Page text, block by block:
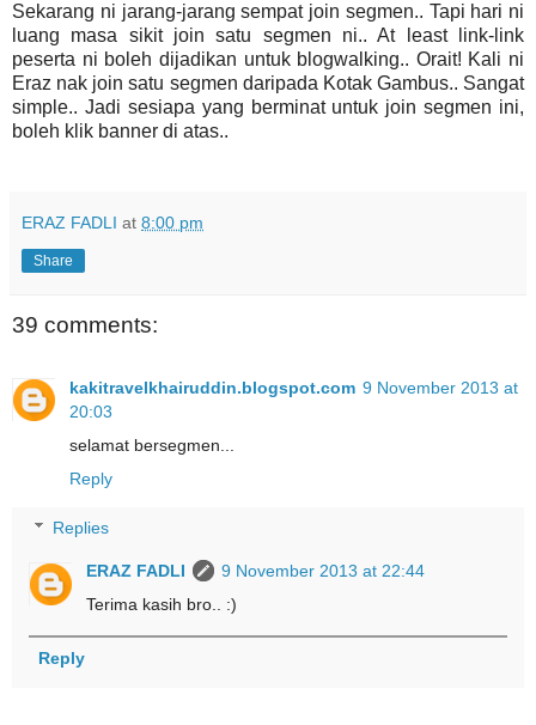
Sekarang ni jarang-jarang sempat join segmen.. Tapi hari ni
luang masa sikit join satu segmen ni.. At least link-link
peserta ni boleh dijadikan untuk blogwalking.. Orait! Kali ni
Eraz nak join satu segmen daripada Kotak Gambus.. Sangat
simple.. Jadi sesiapa yang berminat untuk join segmen ini,
boleh klik banner di atas..
ERAZ FADLI at 8:00 pm
Share
39 comments:
kakitravelkhairuddin.blogspot.com 9 November 2013 at
20:03
selamat bersegmen...
Reply
Replies
ERAZ FADLI
9 November 2013 at 22:44
Terima kasih bro.. :)
Reply